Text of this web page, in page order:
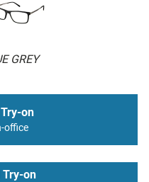
GREY
on
office
on